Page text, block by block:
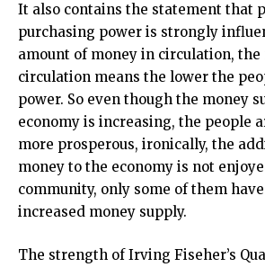
It also contains the statement that
purchasing power is strongly
amount of money in circulation,
circulation means the lower the
power. So even though the money
economy is increasing, the people
more prosperous, ironically, the
money to the economy is not
community, only some of them
increased money supply.
The strength of Irving Fiseher’s